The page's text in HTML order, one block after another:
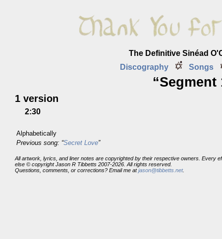
The Definitive Sinéad
Discography
Songs
“Segment
1 version
2:30
Alphabetically
Previous song: “Secret Love”
All artwork, lyrics, and liner notes are copyrighted by their respective owners. Every
else © copyright Jason R Tibbetts 2007-2026. All rights reserved.
Questions, comments, or corrections? Email me atjason@tibbetts.net.